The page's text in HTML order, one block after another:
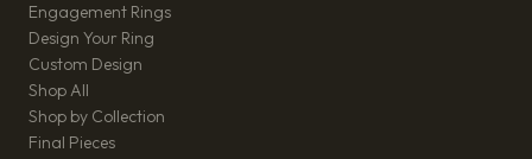
Engagement Rings
Design Your Ring
Custom Design
Shop All
Shop by Collection
Final Pieces